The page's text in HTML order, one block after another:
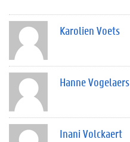
Karolien Voets
Hanne Vogelaers
Inani Volckaert